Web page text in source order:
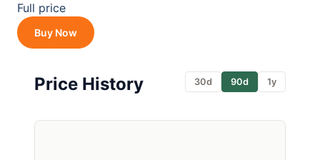
Full price
Buy Now
Price History 30d 90d 1y